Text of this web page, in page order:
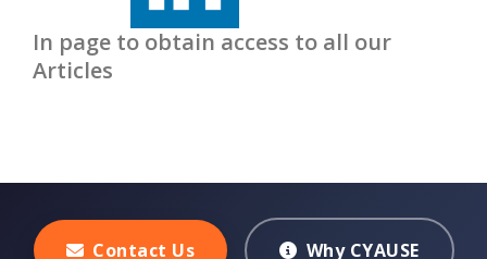
In page to obtain access to all our
Articles
Contact Us Why CYAUSE